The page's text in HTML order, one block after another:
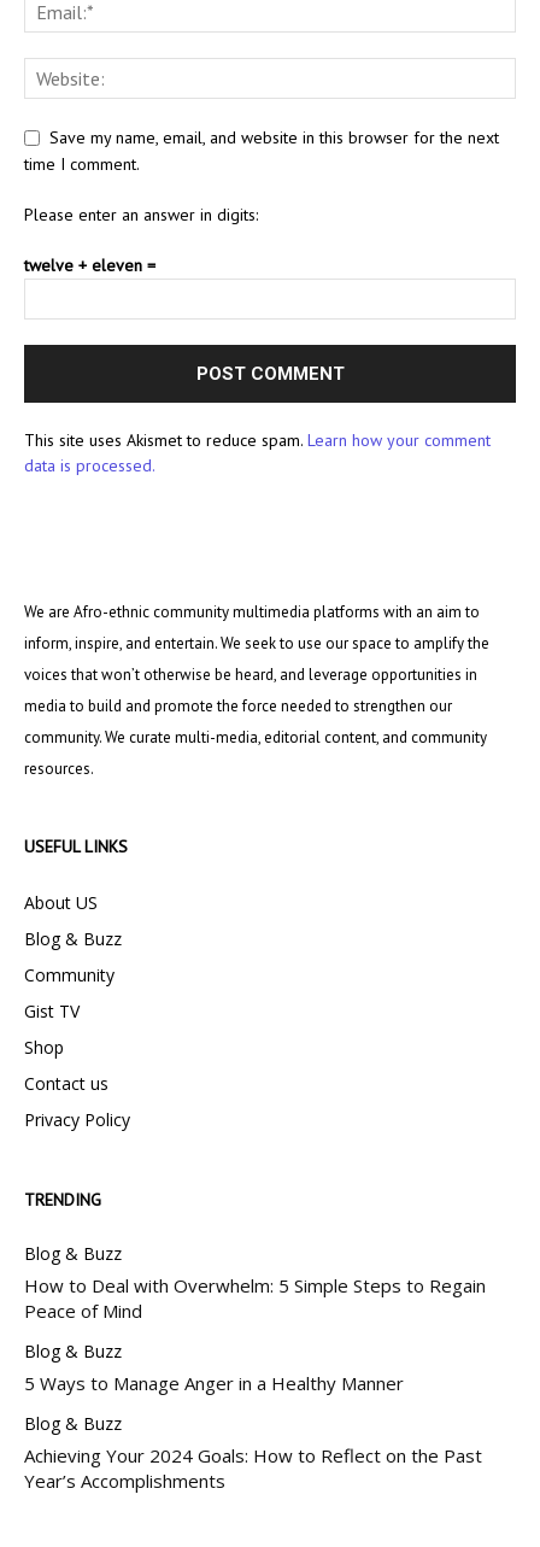
Save my name, email, and website in this browser for the next
time I comment.
Please enter an answer in digits:
twelve + eleven =
This site uses Akismet to reduce spam. Learn how your comment
data is processed.
We are Afro-ethnic community multimedia platforms with an aim to
inform, inspire, and entertain. We seek to use our space to amplify the
voices that won’t otherwise be heard, and leverage opportunities in
media to build and promote the force needed to strengthen our
community. We curate multi-media, editorial content, and community
resources.
USEFUL LINKS
About US
Blog & Buzz
Community
Gist TV
Shop
Contact us
Privacy Policy
TRENDING
Blog & Buzz
How to Deal with Overwhelm: 5 Simple Steps to Regain
Peace of Mind
Blog & Buzz
5 Ways to Manage Anger in a Healthy Manner
Blog & Buzz
Achieving Your 2024 Goals: How to Reflect on the Past
Year’s Accomplishments